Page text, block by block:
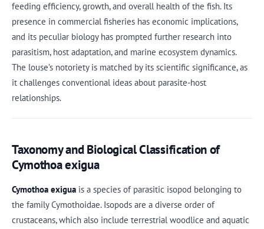
feeding efficiency, growth, and overall health of the fish. Its
presence in commercial fisheries has economic implications,
and its peculiar biology has prompted further research into
parasitism, host adaptation, and marine ecosystem dynamics.
The louse’s notoriety is matched by its scientific significance, as
it challenges conventional ideas about parasite-host
relationships.
Taxonomy and Biological Classification of
Cymothoa exigua
Cymothoa exigua is a species of parasitic isopod belonging to
the family Cymothoidae. Isopods are a diverse order of
crustaceans, which also include terrestrial woodlice and aquatic